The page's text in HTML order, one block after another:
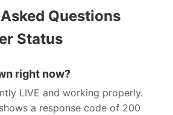
Questions
Status
right now?
LIVE and working properly.
a response code of 200